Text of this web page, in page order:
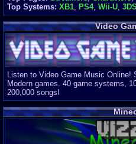
Top Systems: XB1 PS4, Wii-U 3DS
Video
Listen to Video Game Music Online!
Modern games. 40 game systems,
200,000 songs!